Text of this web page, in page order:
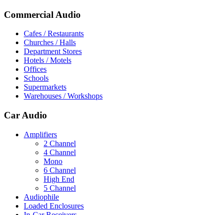
Commercial Audio
Cafes / Restaurants
Churches / Halls
Department Stores
Hotels / Motels
Offices
Schools
Supermarkets
Warehouses / Workshops
Car Audio
Amplifiers
2 Channel
4 Channel
Mono
6 Channel
High End
5 Channel
Audiophile
Loaded Enclosures